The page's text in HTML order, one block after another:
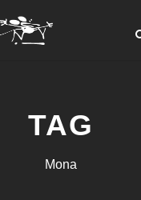
TAG
Mona